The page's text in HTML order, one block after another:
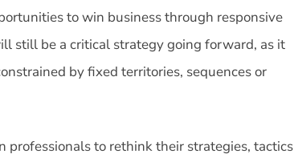
to win business through responsive
still be a critical strategy going forward, as it
by fixed territories, sequences or
professionals to rethink their strategies, tactics